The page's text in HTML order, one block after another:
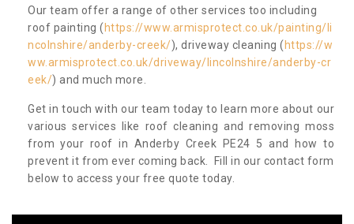
Our team offer a range of other services too including
roof painting ( https://www.armisprotect.co.uk/painting/li
ncolnshire/anderby-creek/), driveway cleaning ( https://w
ww.armisprotect.co.uk/driveway/lincolnshire/anderby-cr
eek/) and much more.
Get in touch with our team today to learn more about our
various services like roof cleaning and removing moss
from your roof in Anderby Creek PE24 5 and how to
prevent it from ever coming back. Fill in our contact form
below to access your free quote today.